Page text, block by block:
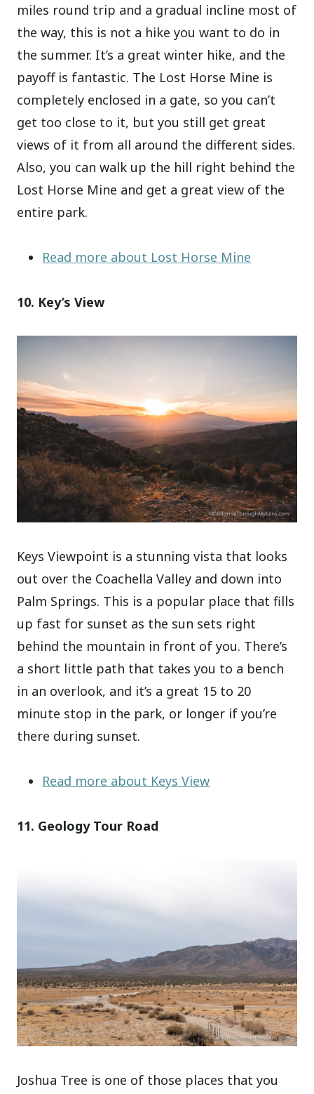
miles round trip and a gradual incline most of
the way, this is not a hike you want to do in
the summer. It’s a great winter hike, and the
payoff is fantastic. The Lost Horse Mine is
completely enclosed in a gate, so you can’t
get too close to it, but you still get great
views of it from all around the different sides.
Also, you can walk up the hill right behind the
Lost Horse Mine and get a great view of the
entire park.
Read more about Lost Horse Mine
10. Key’s View
Keys Viewpoint is a stunning vista that looks
out over the Coachella Valley and down into
Palm Springs. This is a popular place that fills
up fast for sunset as the sun sets right
behind the mountain in front of you. There’s
a short little path that takes you to a bench
in an overlook, and it’s a great 15 to 20
minute stop in the park, or longer if you’re
there during sunset.
Read more about Keys View
11. Geology Tour Road
Joshua Tree is one of those places that you